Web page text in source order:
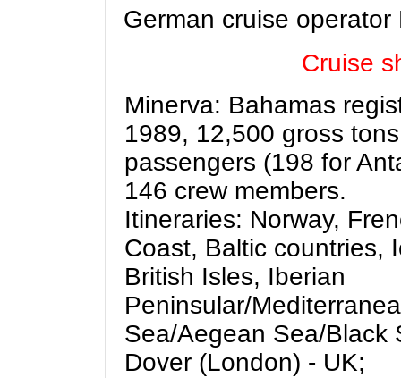
German cruise
Cruise
Minerva: Bahamas
1989, 12,500 gross
passengers (198 for
146 crew members.
Itineraries: Norway,
Coast, Baltic countries,
British Isles, Iberian
Peninsular/
Sea/Aegean Sea/Black
Dover (London) - UK;